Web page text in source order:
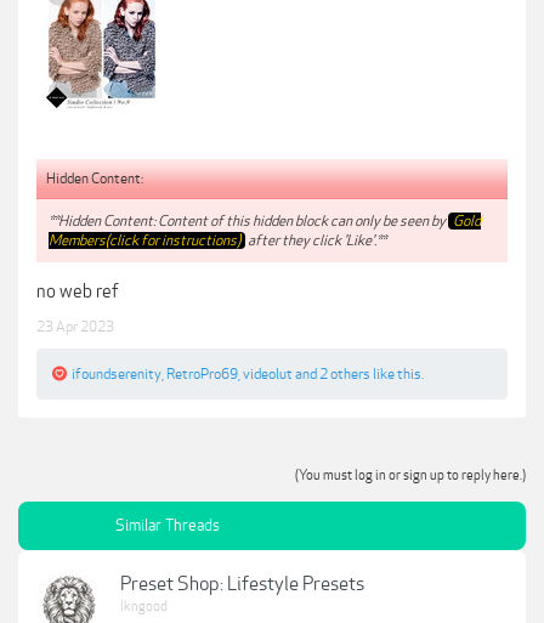
Hidden Content:
**Hidden Content: Content of this hidden block can only be seen by Gold
Members(click for instructions) after they click 'Like'.**
no web ref
23 Apr 2023
ifoundserenity RetroPro69 videolut and 2 others like this.
(You must log in or sign up to reply here.)
Similar Threads
Preset Shop: Lifestyle Presets
lkngood